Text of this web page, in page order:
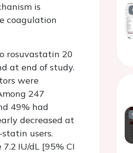
is
coagulation
rosuvastatin 20
at end of study.
were
247
49% had
decreased at
users.
IU/dL [95% CI